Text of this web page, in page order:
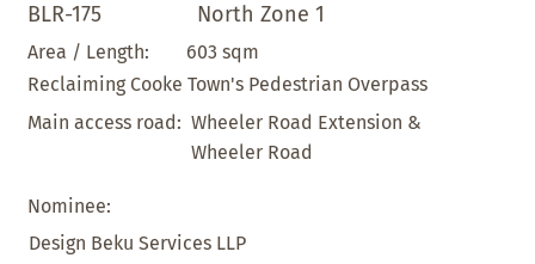
North Zone 1
BLR-175
Reclaiming Cooke Town's Pedestrian Overpass
Area / Length: 603 sqm
Main access road: Wheeler Road Extension &
Wheeler Road
Nominee:
Design Beku Services LLP